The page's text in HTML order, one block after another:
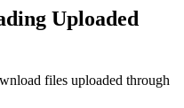
Uploaded
files uploaded through